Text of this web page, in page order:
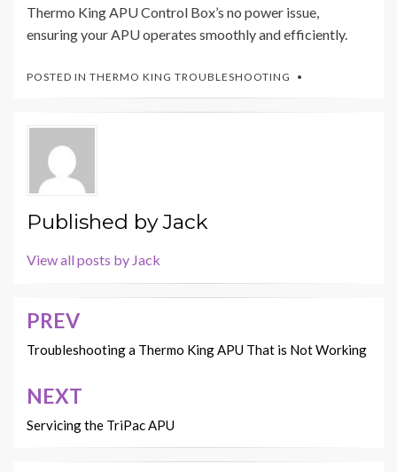
Thermo King APU Control Box’s no power issue,
ensuring your APU operates smoothly and efficiently.
POSTED IN THERMO KING TROUBLESHOOTING
Published byJack
View all posts by Jack
Post
navigation
PREV
Troubleshooting a Thermo King APU That is Not Working
NEXT
Servicing the TriPac APU